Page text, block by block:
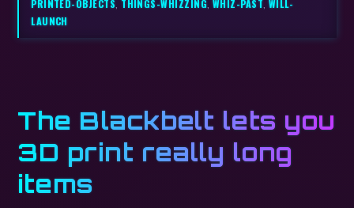
PRINTED-OBJECTS, THINGS-WHIZZING, WHIZ-PAST,WILL-
LAUNCH
The Blackbelt lets you
3D print really long
items